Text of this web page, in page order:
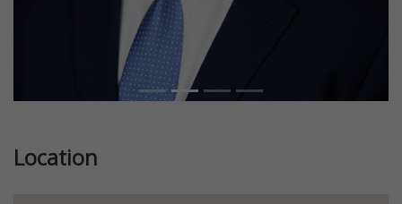
Location